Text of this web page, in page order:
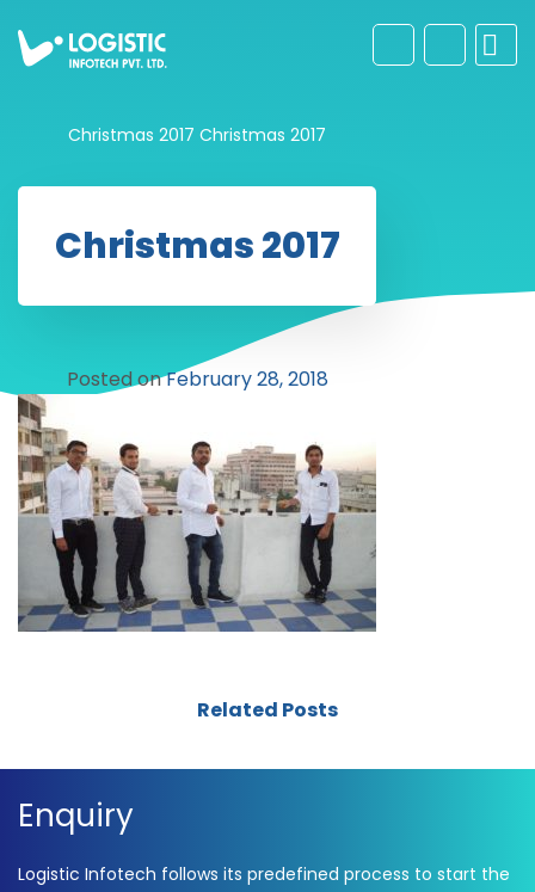
Christmas 2017 Christmas 2017
Christmas 2017
Posted onFebruary 28, 2018
Related Posts
Enquiry
Logistic Infotech follows its predefined process to start the